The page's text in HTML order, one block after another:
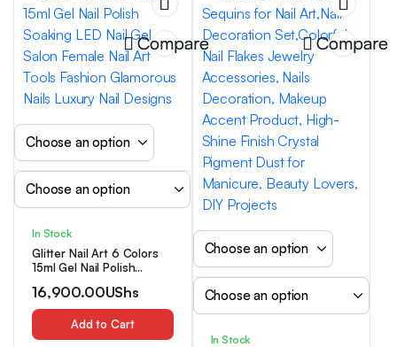
Compare
In Stock
Glitter Nail Art 6 Colors
15ml Gel Nail Polish
Salon Female Nail Art
Tools Fashion Glamorous
Nails Luxury Nail Designs
16,900.00UShs
Add to Cart
Compare
In Stock